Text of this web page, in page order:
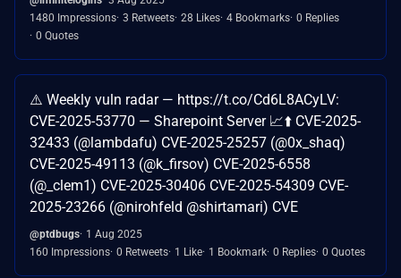
1480 Impressions 3 Retweets 28 Likes 4 Bookmarks 0 Replies
0 Quotes
⚠️ Weekly vuln radar — https://t.co/Cd6L8ACyLV:
CVE-2025-53770 — Sharepoint Server 📈⬆️ CVE-2025-
32433 (@lambdafu) CVE-2025-25257 (@0x_shaq)
CVE-2025-49113 (@k_firsov) CVE-2025-6558
(@_clem1) CVE-2025-30406 CVE-2025-54309 CVE-
2025-23266 (@nirohfeld @shirtamari) CVE
@ptdbugs 1 Aug 2025
160 Impressions 0 Retweets 1 Like 1 Bookmark 0 Replies 0 Quotes